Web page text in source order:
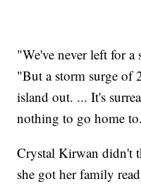
"We've never left for
"But a storm surge of
island out. ... It's
nothing to go home
Crystal Kirwan didn't
she got her family